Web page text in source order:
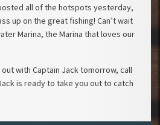
all of the hotspots yesterday,
up on the great fishing! Can’t wait
Marina, the Marina that loves our
with Captain Jack tomorrow, call
is ready to take you out to catch